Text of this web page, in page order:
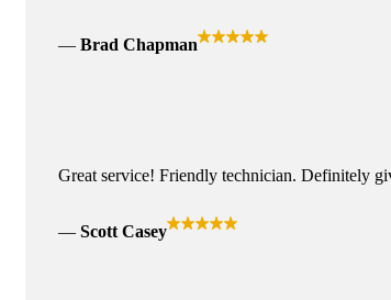
Brad Chapman
Great service! Friendly technician. Definitely
Scott Casey